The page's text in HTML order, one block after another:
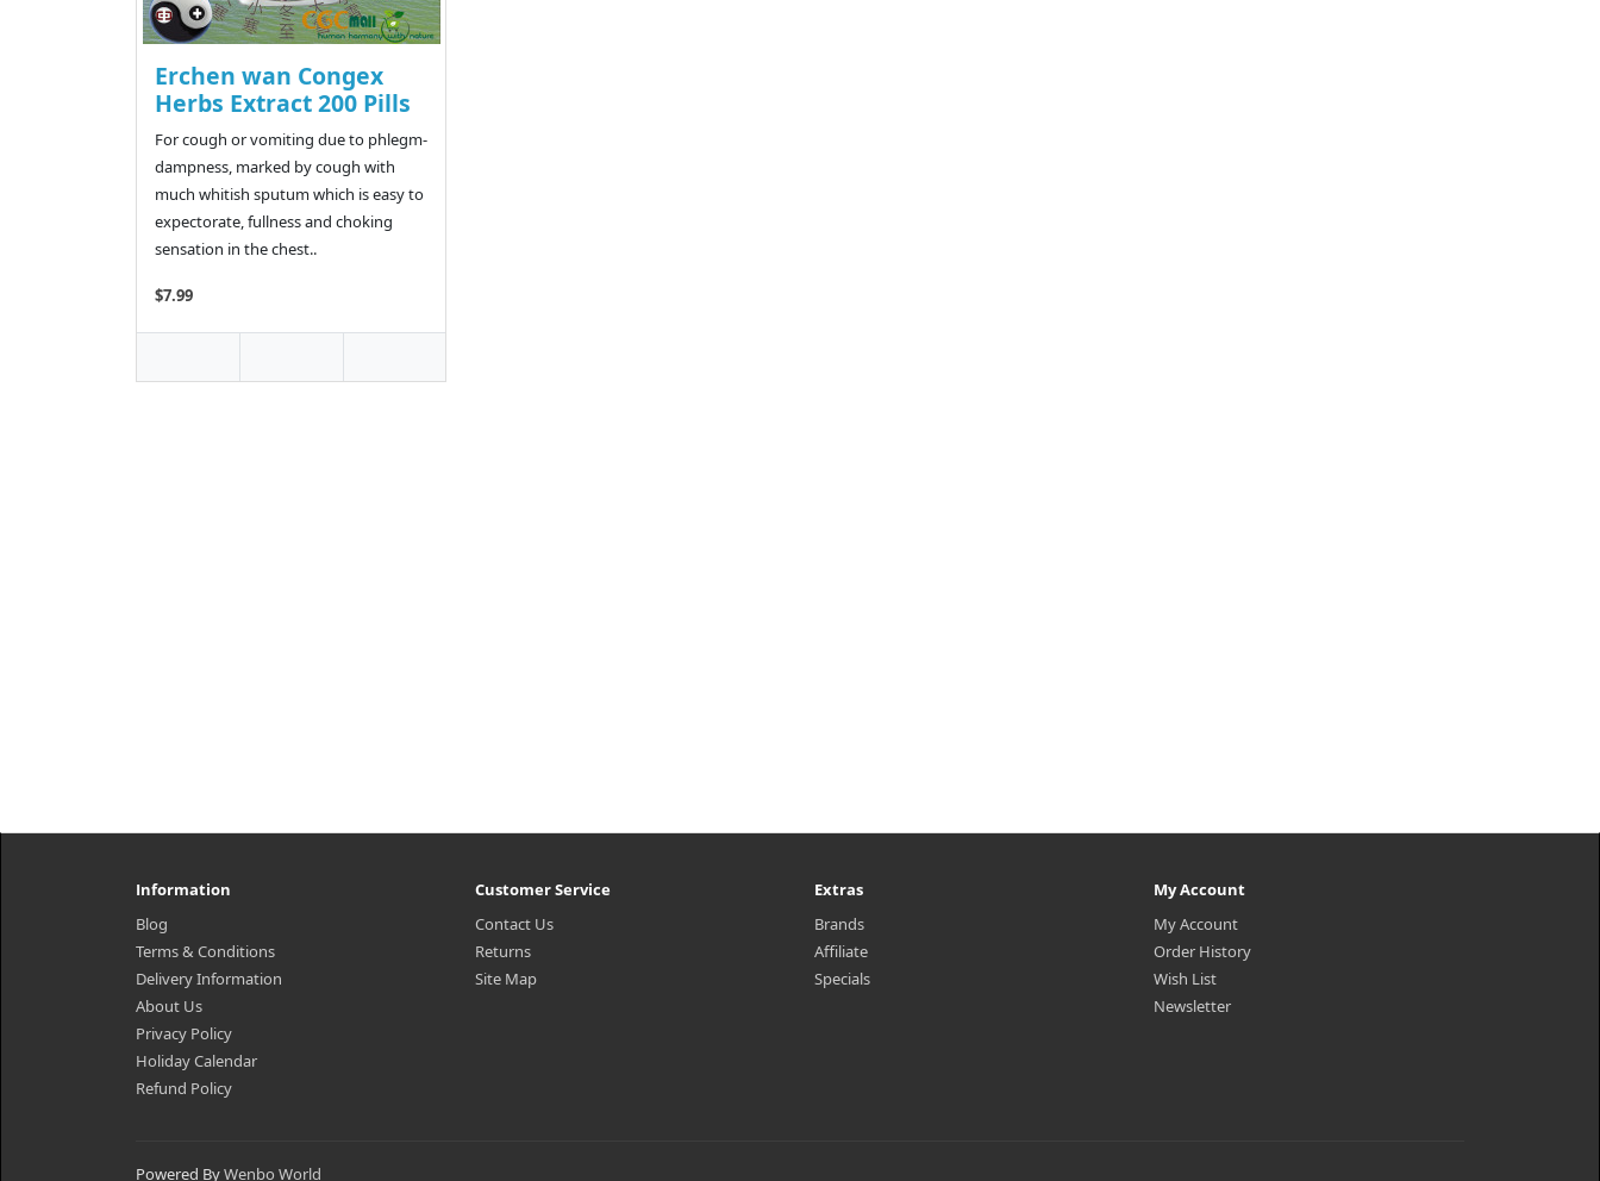
Erchen wan Congex
Herbs Extract 200 Pills
For cough or vomiting due to phlegm-
dampness, marked by cough with
much whitish sputum which is easy to
expectorate, fullness and choking
sensation in the chest..
$7.99
Information
Blog
Terms & Conditions
Delivery Information
About Us
Privacy Policy
Holiday Calendar
Refund Policy
Customer Service
Contact Us
Returns
Site Map
Extras
Brands
Affiliate
Specials
My Account
My Account
Order History
Wish List
Newsletter
Powered ByWenbo World